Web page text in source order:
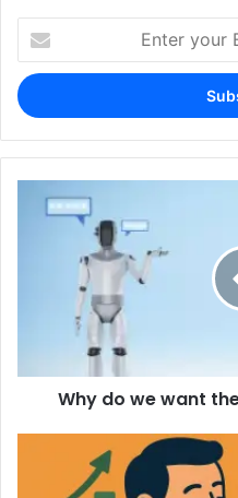
your
Email
address
Why do we want